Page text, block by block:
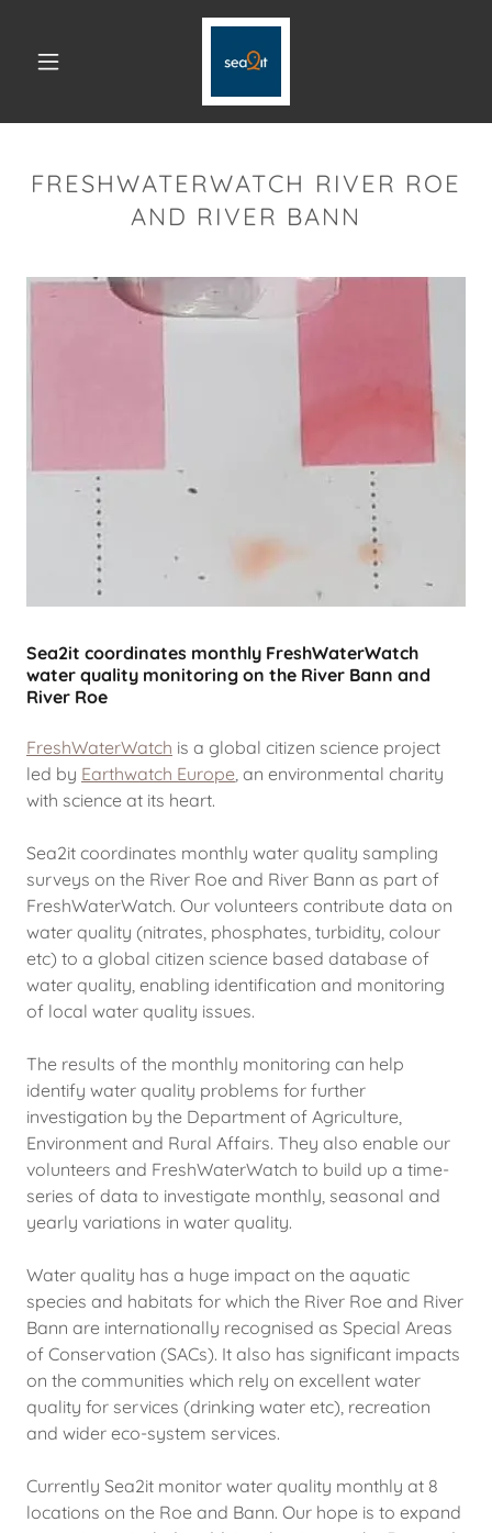
FRESHWATERWATCH RIVER ROE
AND RIVER BANN
Sea2it coordinates monthly FreshWaterWatch
water quality monitoring on the River Bann and
River Roe
FreshWaterWatch is a global citizen science project
led by Earthwatch Europe, an environmental charity
with science at its heart.
Sea2it coordinates monthly water quality sampling
surveys on the River Roe and River Bann as part of
FreshWaterWatch. Our volunteers contribute data on
water quality (nitrates, phosphates, turbidity, colour
etc) to a global citizen science based database of
water quality, enabling identification and monitoring
of local water quality issues.
The results of the monthly monitoring can help
identify water quality problems for further
investigation by the Department of Agriculture,
Environment and Rural Affairs. They also enable our
volunteers and FreshWaterWatch to build up a time-
series of data to investigate monthly, seasonal and
yearly variations in water quality.
Water quality has a huge impact on the aquatic
species and habitats for which the River Roe and River
Bann are internationally recognised as Special Areas
of Conservation (SACs). It also has significant impacts
on the communities which rely on excellent water
quality for services (drinking water etc), recreation
and wider eco-system services.
Currently Sea2it monitor water quality monthly at 8
locations on the Roe and Bann. Our hope is to expand